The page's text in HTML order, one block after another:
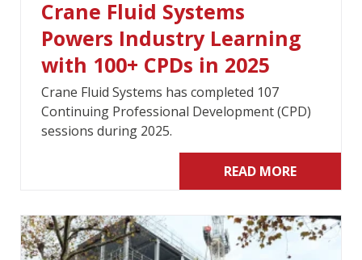
Crane Fluid Systems
Powers Industry Learning
with 100+ CPDs in 2025
Crane Fluid Systems has completed 107
Continuing Professional Development (CPD)
sessions during 2025.
READ MORE